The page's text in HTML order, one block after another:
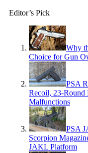
Editor’s Pick
Why
Choice for Gun
PSA
Recoil, 23-Round
Malfunctions
PSA
Scorpion
JAKL Platform